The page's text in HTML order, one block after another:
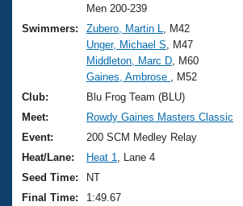
Training Plans
Swimming Guides
Video Stroke Analysis
Club Finder
Workout Tracking
2026 Summer Nationals
National Championships
Results And Rankings
Records
Eligibility Policy
About Us
What Is Masters Swimming?
USMS Community
Logo Merchandise
Membership Benefits
Join
Men 200-239
Swimmers:
Zubero, Martin L
, M42
Unger, Michael S , M47
Middleton, Marc D , M60
Gaines, Ambrose
, M52
Club:
Blu Frog Team (BLU)
Meet:
Rowdy Gaines Masters Classic
Event:
200 SCM Medley Relay
Heat/Lane:
Heat 1
, Lane 4
Seed Time:
NT
Final Time:
1:49.67